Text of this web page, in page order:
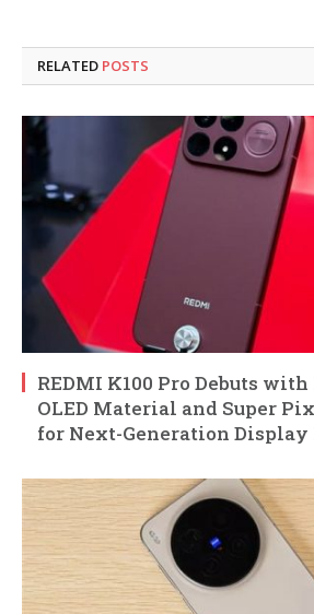
RELATED POSTS
REDMI K100 Pro Debuts with
OLED Material and Super
for Next-Generation Display